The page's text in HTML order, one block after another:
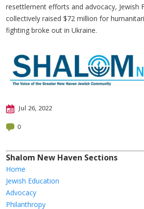
resettlement efforts and advocacy, Jewish
collectively raised $72 million for
fighting broke out in Ukraine.
Jul 26, 2022
0
Shalom New Haven Sections
Home
Jewish Education
Advocacy
Philanthropy